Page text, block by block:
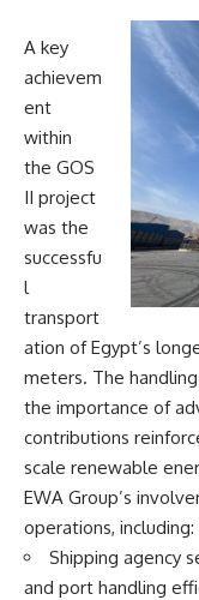
A key
achievem
ent
within
the GOS
II project
was the
successfu
l
transport
ation of Egypt’s
meters. The
the importance of
contributions
scale renewable
EWA Group’s
operations, including:
Shipping agency
and port handling